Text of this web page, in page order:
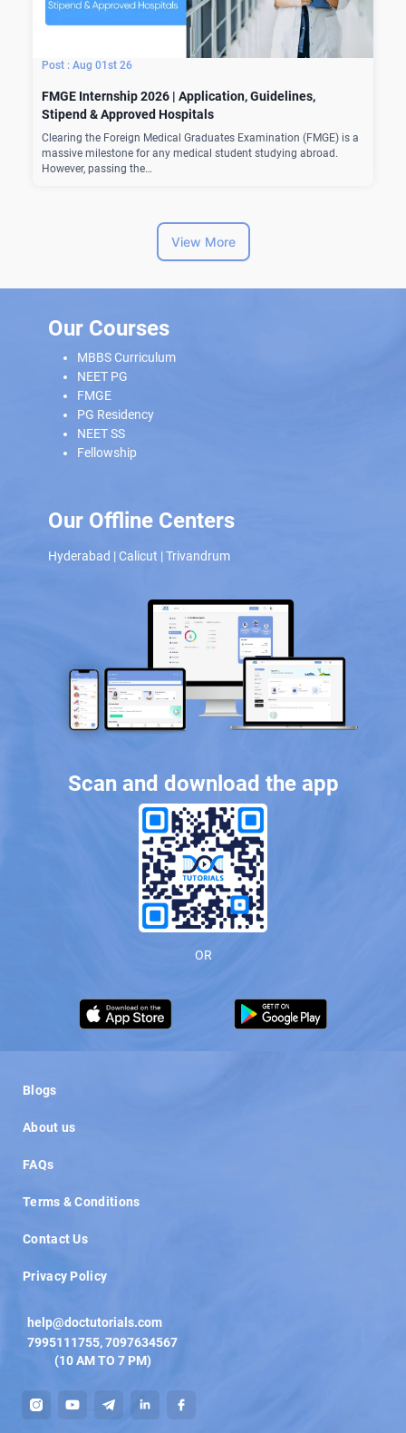
Aug 01st 26
FMGE Internship 2026 | Application, Guidelines,
Stipend & Approved Hospitals
Clearing the Foreign Medical Graduates Examination (FMGE) is a
massive milestone for any medical student studying abroad.
However, passing the…
View More
Our Courses
MBBS Curriculum
NEET PG
FMGE
PG Residency
NEET SS
Fellowship
Our Offline Centers
Hyderabad |Calicut |Trivandrum
Scan and download the app
OR
Blogs
About us
FAQs
Terms & Conditions
Contact Us
Privacy Policy
help@doctutorials.com
7995111755,7097634567
(10 AM TO 7 PM)